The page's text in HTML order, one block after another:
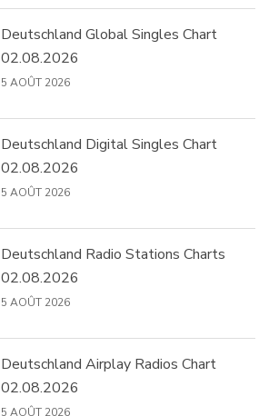
Deutschland Global Singles Chart
02.08.2026
5 AOÛT 2026
Deutschland Digital Singles Chart
02.08.2026
5 AOÛT 2026
Deutschland Radio Stations Charts
02.08.2026
5 AOÛT 2026
Deutschland Airplay Radios Chart
02.08.2026
5 AOÛT 2026